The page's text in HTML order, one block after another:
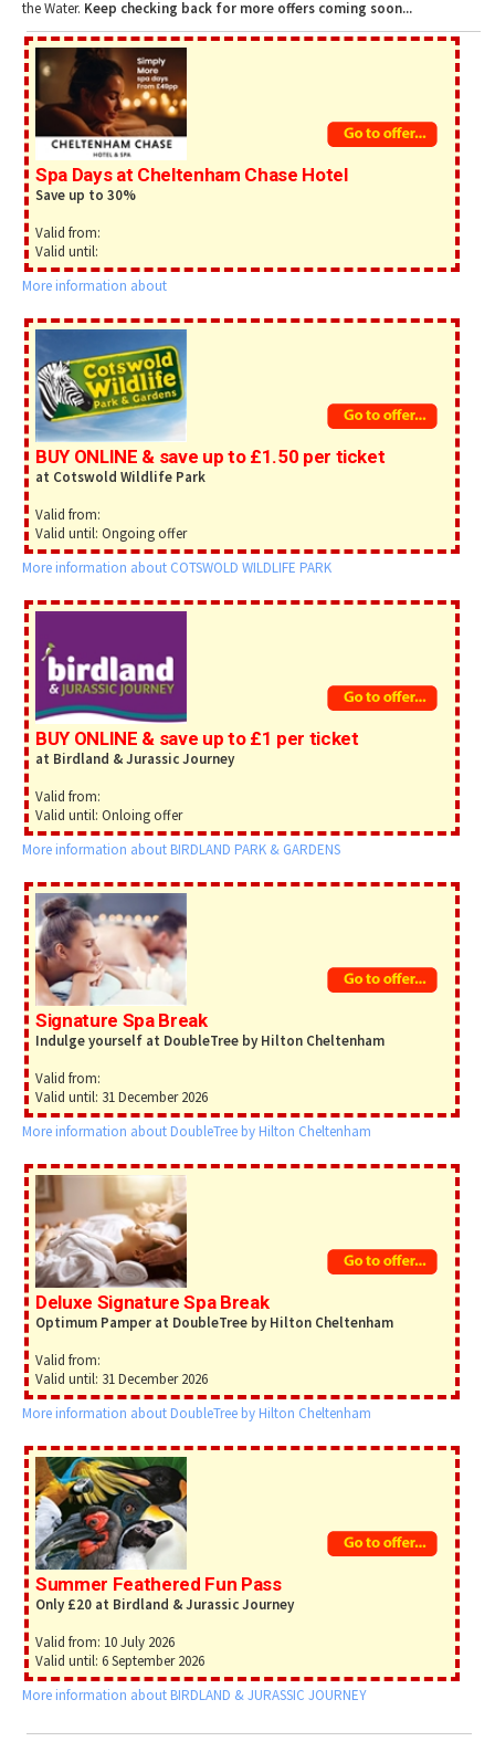
Museums & Heritage
Places of Interest
Gloucestershire Walks
Childrens Birthday Parties
Gloucestershire Weddings
Eating Out Offers
Farm Shops & Markets
Tewkesbury & Severn Vale
Hotels
B&Bs / Guest Houses
Self Catering Accommodation
Caravan & Camping
Special Competitions
Past Competition & Answers
the Water. Keep checking back for more offers coming soon...
Spa Days at Cheltenham Chase Hotel
Save up to 30%
Valid from:
Valid until:
More information about
BUY ONLINE & save up to £1.50 per ticket
at Cotswold Wildlife Park
Valid from:
Valid until: Ongoing offer
More information about COTSWOLD WILDLIFE PARK
BUY ONLINE & save up to £1 per ticket
at Birdland & Jurassic Journey
Valid from:
Valid until: Onloing offer
More information about BIRDLAND PARK & GARDENS
Signature Spa Break
Indulge yourself at DoubleTree by Hilton Cheltenham
Valid from:
Valid until: 31 December 2026
More information about DoubleTree by Hilton Cheltenham
Deluxe Signature Spa Break
Optimum Pamper at DoubleTree by Hilton Cheltenham
Valid from:
Valid until: 31 December 2026
More information about DoubleTree by Hilton Cheltenham
Summer Feathered Fun Pass
Only £20 at Birdland & Jurassic Journey
Valid from: 10 July 2026
Valid until: 6 September 2026
More information about BIRDLAND & JURASSIC JOURNEY